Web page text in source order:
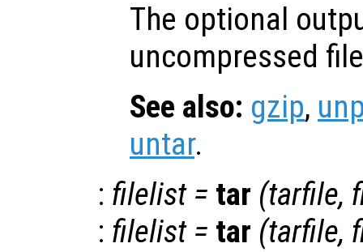
The optional
uncompressed
See also: gzip,
untar.
: filelist= tar (tarfile,
: filelist= tar (tarfile,